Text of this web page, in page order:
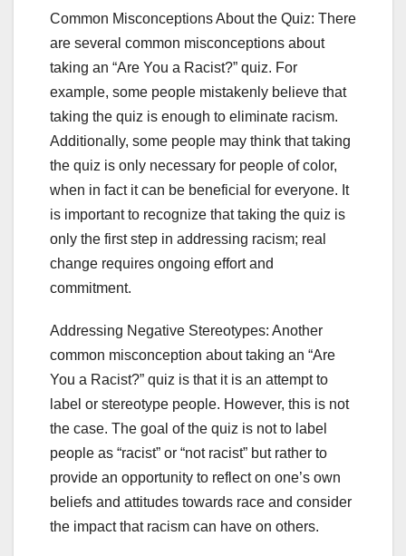
Common Misconceptions About the Quiz: There
are several common misconceptions about
taking an “Are You a Racist?” quiz. For
example, some people mistakenly believe that
taking the quiz is enough to eliminate racism.
Additionally, some people may think that taking
the quiz is only necessary for people of color,
when in fact it can be beneficial for everyone. It
is important to recognize that taking the quiz is
only the first step in addressing racism; real
change requires ongoing effort and
commitment.
Addressing Negative Stereotypes: Another
common misconception about taking an “Are
You a Racist?” quiz is that it is an attempt to
label or stereotype people. However, this is not
the case. The goal of the quiz is not to label
people as “racist” or “not racist” but rather to
provide an opportunity to reflect on one’s own
beliefs and attitudes towards race and consider
the impact that racism can have on others.